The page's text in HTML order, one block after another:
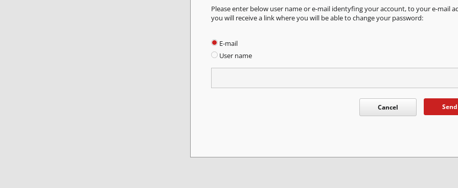
Please enter below user name or e-mail identyfing your account, to your e-mail
you will receive a link where you will be able to change your password:
E-mail
User name
Cancel Send